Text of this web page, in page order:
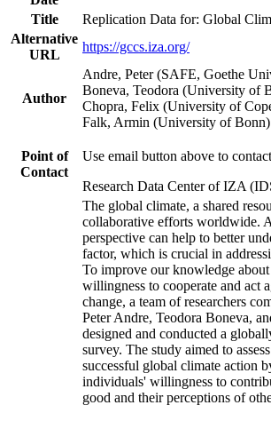
Title
Replication Data for: Global
Alternative
URL
https://gccs.iza.org/
Author
Andre, Peter (SAFE, Goethe
Boneva, Teodora (University of
Chopra, Felix (University of
Falk, Armin (University of Bonn)
Point of
Contact
Use email button above to
Research Data Center of IZA
The global climate, a shared
collaborative efforts worldwide.
perspective can help to better
factor, which is crucial in
To improve our knowledge
willingness to cooperate and act
change, a team of researchers
Peter Andre, Teodora Boneva,
designed and conducted a
survey. The study aimed to
successful global climate action
individuals' willingness to
good and their perceptions of